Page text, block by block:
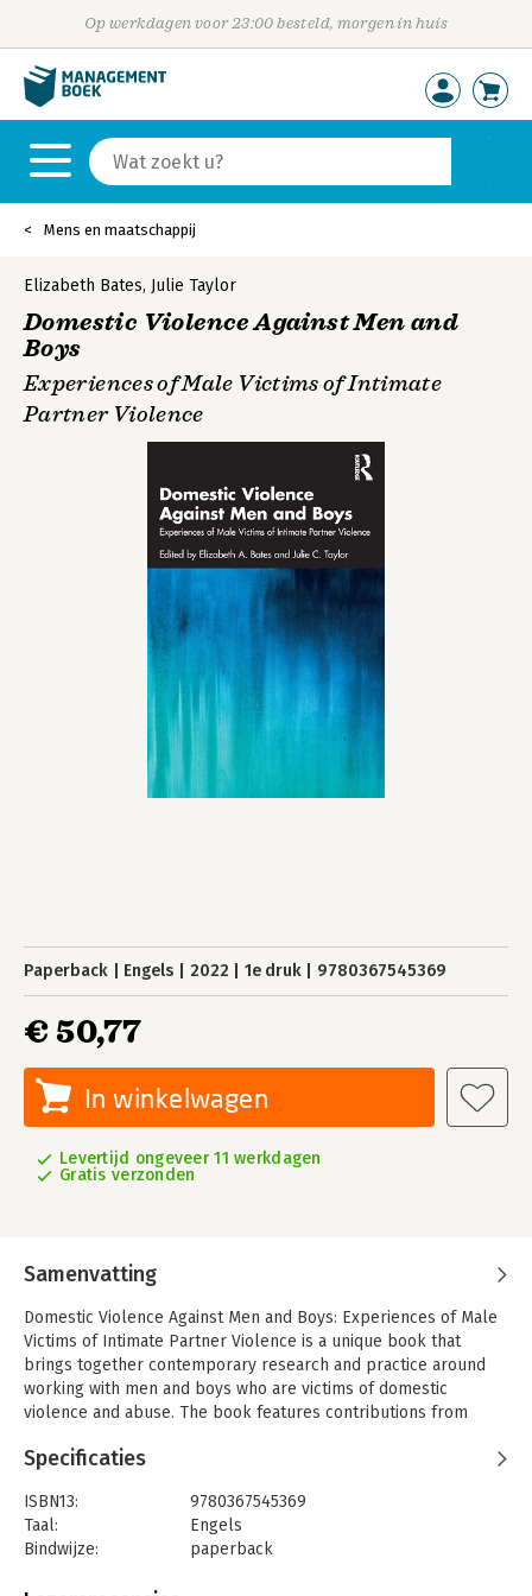
Op werkdagen voor 23:00 besteld, morgen in huis
Mens en maatschappij
Elizabeth Bates, Julie Taylor
Domestic Violence Against Men and
Boys
Experiences of Male Victims of Intimate
Partner Violence
Paperback Engels 2022 1e druk 9780367545369
€ 50,77
In winkelwagen
Levertijd ongeveer 11 werkdagen
Gratis verzonden
Samenvatting
Domestic Violence Against Men and Boys: Experiences of Male
Victims of Intimate Partner Violence is a unique book that
brings together contemporary research and practice around
working with men and boys who are victims of domestic
violence and abuse. The book features contributions from
evidence that demonstrates the multifarious experiences and
This text focusses on the increasing evidence related to the
prevalence of domestic violence and abuse within the family
Specificaties
ISBN13:
9780367545369
Taal:
Engels
Bindwijze:
paperback